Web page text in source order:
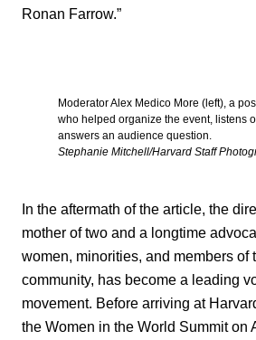
Ronan Farrow.”
Moderator Alex Medico More (left), a
who helped organize the event, listens
answers an audience question.
Stephanie Mitchell/Harvard Staff
In the aftermath of the article, the
mother of two and a longtime
women, minorities, and members of
community, has become a leading
movement. Before arriving at
the Women in the World Summit on